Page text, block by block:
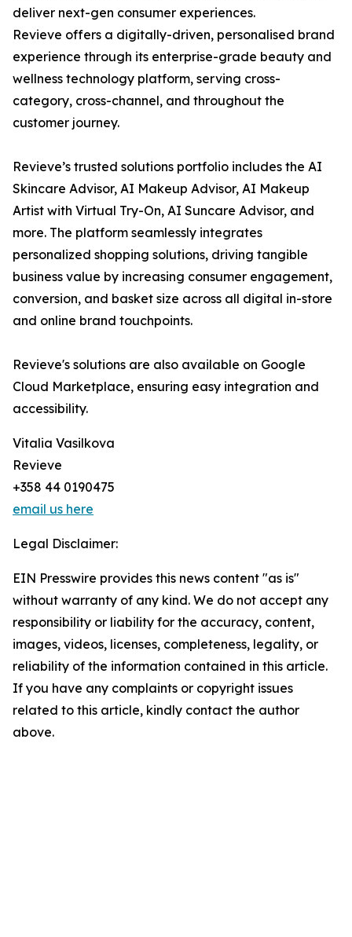
deliver next-gen consumer experiences.
Revieve offers a digitally-driven, personalised brand
experience through its enterprise-grade beauty and
wellness technology platform, serving cross-
category, cross-channel, and throughout the
customer journey.
Revieve’s trusted solutions portfolio includes the AI
Skincare Advisor, AI Makeup Advisor, AI Makeup
Artist with Virtual Try-On, AI Suncare Advisor, and
more. The platform seamlessly integrates
personalized shopping solutions, driving tangible
business value by increasing consumer engagement,
conversion, and basket size across all digital in-store
and online brand touchpoints.
Revieve's solutions are also available on Google
Cloud Marketplace, ensuring easy integration and
accessibility.
Vitalia Vasilkova
Revieve
+358 44 0190475
email us here
Legal Disclaimer:
EIN Presswire provides this news content "as is"
without warranty of any kind. We do not accept any
responsibility or liability for the accuracy, content,
images, videos, licenses, completeness, legality, or
reliability of the information contained in this article.
If you have any complaints or copyright issues
related to this article, kindly contact the author
above.